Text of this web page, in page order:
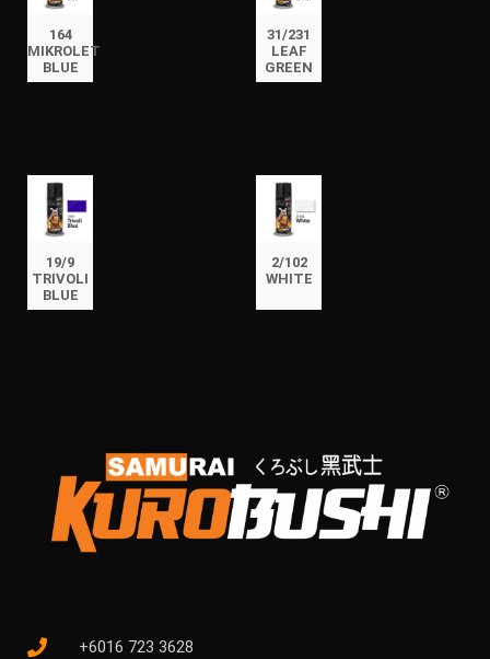
164
MIKROLET
BLUE
31/231
LEAF
GREEN
19/9
TRIVOLI
BLUE
2/102
WHITE
+6016 723 3628